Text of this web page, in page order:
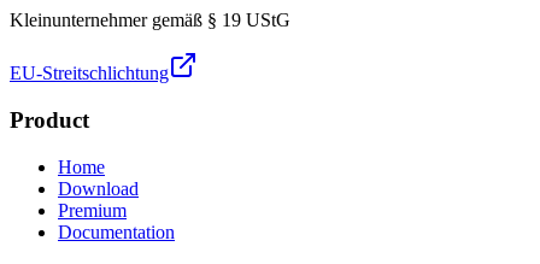
Kleinunternehmer gemäß § 19 UStG
EU-Streitschlichtung
Product
Home
Download
Premium
Documentation